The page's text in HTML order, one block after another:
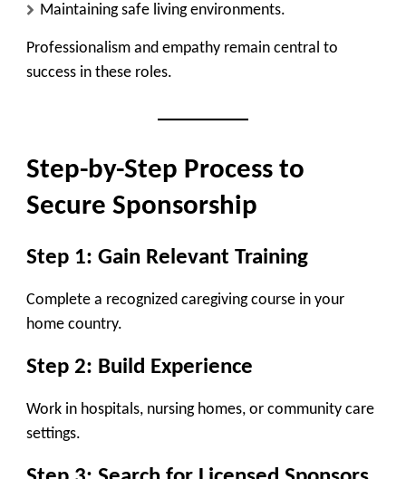
Maintaining safe living environments.
Professionalism and empathy remain central to
success in these roles.
Step-by-Step Process to
Secure Sponsorship
Step 1: Gain Relevant Training
Complete a recognized caregiving course in your
home country.
Step 2: Build Experience
Work in hospitals, nursing homes, or community care
settings.